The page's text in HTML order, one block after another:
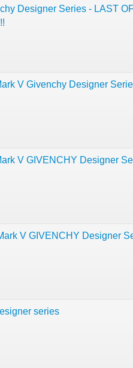
Designer Series - LAST
V Givenchy Designer
V GIVENCHY Designer
V GIVENCHY Designer
series